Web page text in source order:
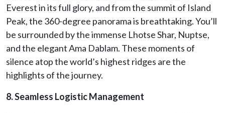
Everest in its full glory, and from the summit of Island
Peak, the 360-degree panorama is breathtaking. You’ll
be surrounded by the immense Lhotse Shar, Nuptse,
and the elegant Ama Dablam. These moments of
silence atop the world’s highest ridges are the
highlights of the journey.
8. Seamless Logistic Management